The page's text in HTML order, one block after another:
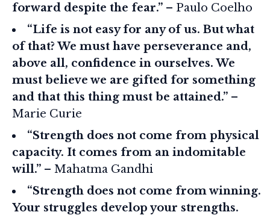
forward despite the fear.” – Paulo Coelho
“Life is not easy for any of us. But what
of that? We must have perseverance and,
above all, confidence in ourselves. We
must believe we are gifted for something
and that this thing must be attained.” –
Marie Curie
“Strength does not come from physical
capacity. It comes from an indomitable
will.” – Mahatma Gandhi
“Strength does not come from winning.
Your struggles develop your strengths.